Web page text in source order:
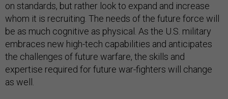
on standards, but rather look to expand and increase
whom it is recruiting. The needs of the future force will
be as much cognitive as physical. As the U.S. military
embraces new high-tech capabilities and anticipates
the challenges of future warfare, the skills and
expertise required for future war-fighters will change
as well.